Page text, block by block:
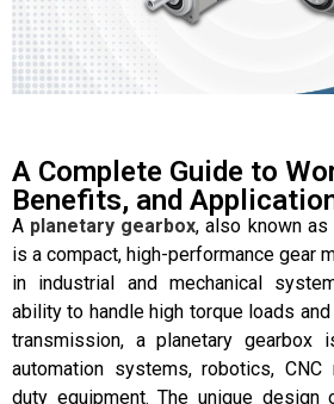
A Complete Guide to
Benefits, and
A planetary gearbox, also known as
is a compact, high-performance gear
in industrial and mechanical
ability to handle high torque loads
transmission, a planetary gearbox
automation systems, robotics, CNC
duty equipment. The unique